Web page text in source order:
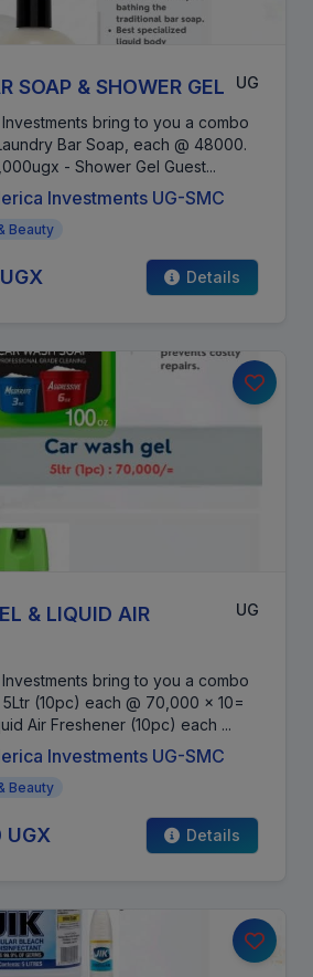
SOAP & SHOWER GEL UG
bring to you a combo
Bar Soap, each @ 48000.
- Shower Gel Guest...
Investments UG-SMC
Beauty
Details
& LIQUID AIR
UG
bring to you a combo
(10pc) each @ 70,000 x 10=
Air Freshener (10pc) each ...
Investments UG-SMC
Beauty
Details